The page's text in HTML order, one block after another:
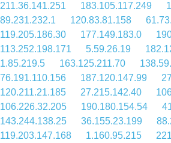
211.36.141.251
183.105.117.249
89.231.232.1
120.83.81.158
119.205.186.30
177.149.183.0
113.252.198.171
5.59.26.19
1.85.219.5
163.125.211.70
76.191.110.156
187.120.147.99
120.211.21.185
27.215.142.40
106.226.32.205
190.180.154.54
143.244.138.25
36.155.23.199
119.203.147.168
1.160.95.215